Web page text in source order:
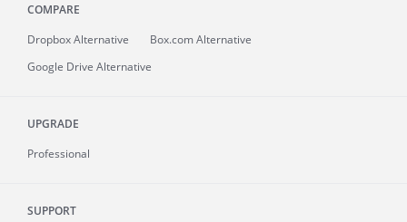
COMPARE
Dropbox Alternative
Box.com Alternative
Google Drive Alternative
UPGRADE
Professional
SUPPORT